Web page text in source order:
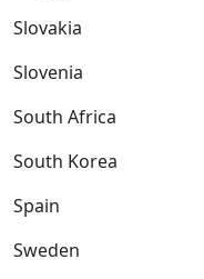
Slovakia
Slovenia
South Africa
South Korea
Spain
Sweden